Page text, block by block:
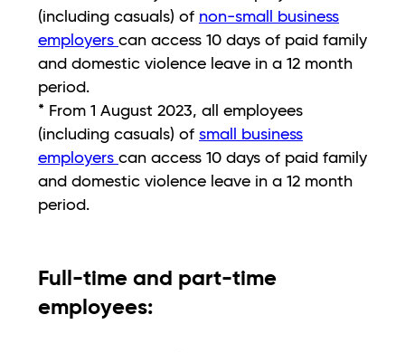
(including casuals) of non-small business
employers can access 10 days of paid family
and domestic violence leave in a 12 month
period.
* From 1 August 2023, all employees
(including casuals) of small business
employers can access 10 days of paid family
and domestic violence leave in a 12 month
period.
Full-time and part-time
employees: